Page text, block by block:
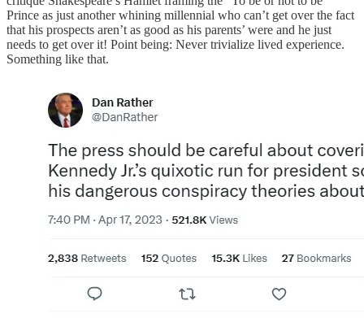
Prince as just another whining millennial who can’t get over the fact
that his prospects aren’t as good as his parents’ were and he just
needs to get over it! Point being: Never trivialize lived experience.
Something like that.